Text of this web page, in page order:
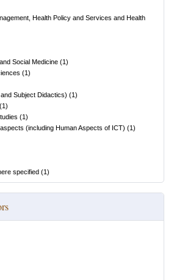
Health Policy and Services and Health
Social Medicine (1)
(1)
Subject Didactics) (1)
(1)
(1)
(including Human Aspects of ICT) (1)
specified (1)